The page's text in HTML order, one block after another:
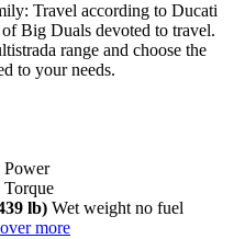
Travel according to Ducati
Big Duals devoted to travel.
range and choose the
to your needs.
Power
Torque
lb) Wet weight no fuel
more